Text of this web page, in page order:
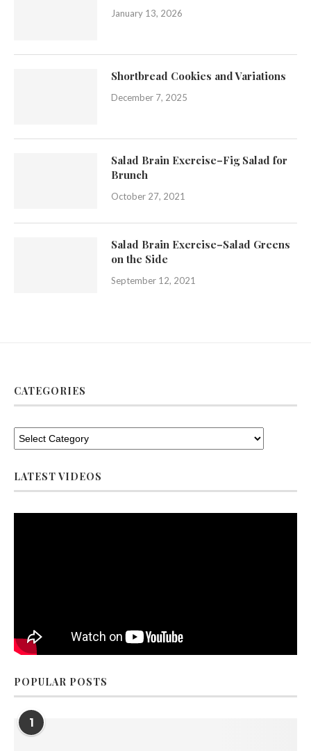
January 13, 2026
Shortbread Cookies and Variations
December 7, 2025
Salad Brain Exercise–Fig Salad for
Brunch
October 27, 2021
Salad Brain Exercise–Salad Greens
on the Side
September 12, 2021
CATEGORIES
LATEST VIDEOS
POPULAR POSTS
1